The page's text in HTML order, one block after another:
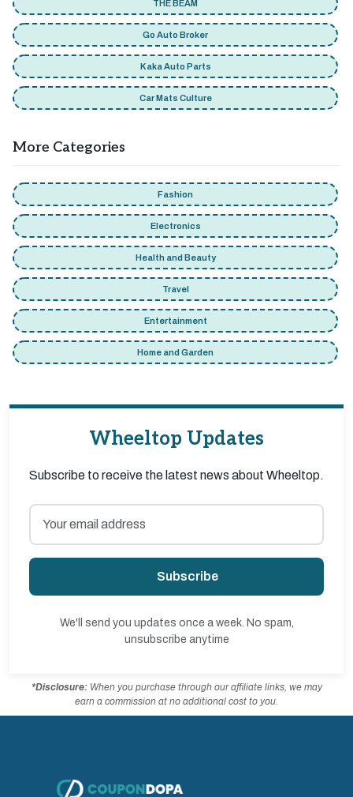
THE BEAM
Go Auto Broker
Kaka Auto Parts
Car Mats Culture
More Categories
Fashion
Electronics
Health and Beauty
Travel
Entertainment
Home and Garden
Wheeltop Updates
Subscribe to receive the latest news about Wheeltop.
Subscribe
We'll send you updates once a week. No spam,
unsubscribe anytime
*Disclosure:When you purchase through our affiliate links, we may
earn a commission at no additional cost to you.